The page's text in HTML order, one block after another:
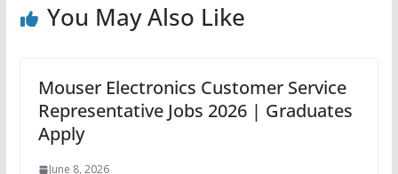
You May Also Like
Mouser Electronics Customer Service
Representative Jobs 2026 | Graduates
Apply
June 8, 2026